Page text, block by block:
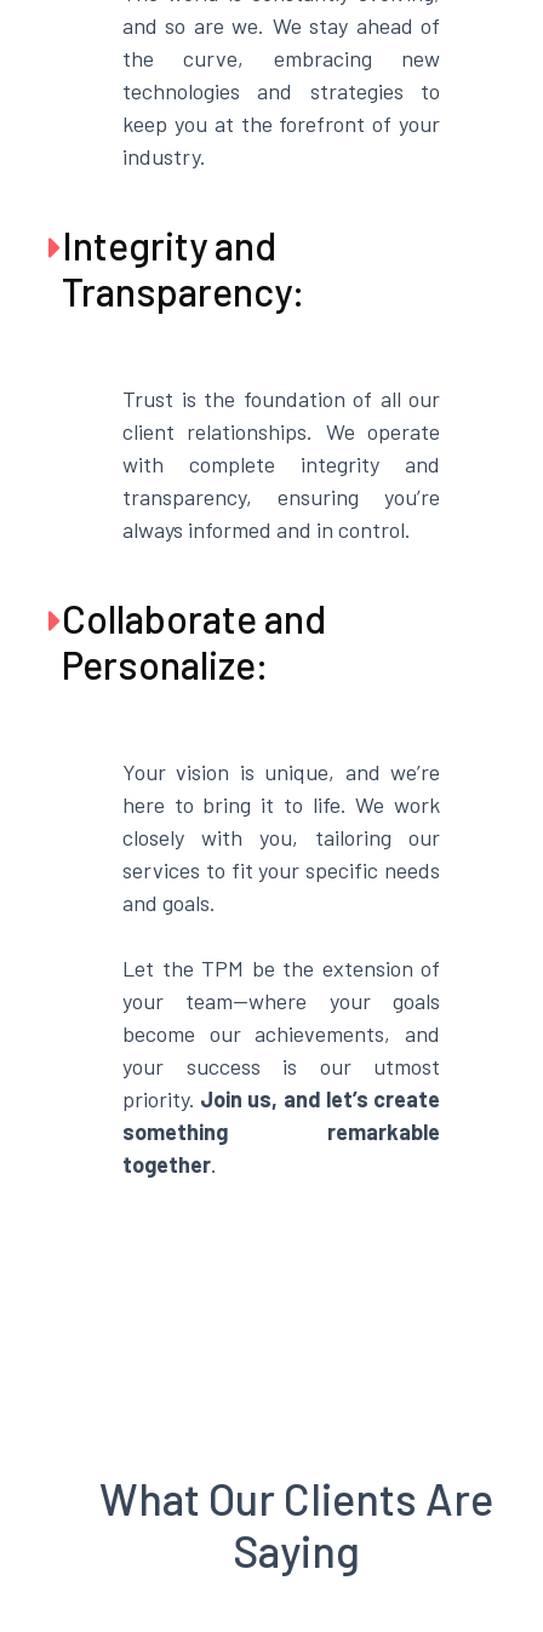
and so are we. We stay ahead of
the curve, embracing new
technologies and strategies to
keep you at the forefront of your
industry.
Integrity and
Transparency:
Trust is the foundation of all our
client relationships. We operate
with complete integrity and
transparency, ensuring you’re
always informed and in control.
Collaborate and
Personalize:
Your vision is unique, and we’re
here to bring it to life. We work
closely with you, tailoring our
services to fit your specific needs
and goals.
Let the TPM be the extension of
your team—where your goals
become our achievements, and
your success is our utmost
priority. Join us, and let’s create
something remarkable
together.
What Our Clients Are
Saying